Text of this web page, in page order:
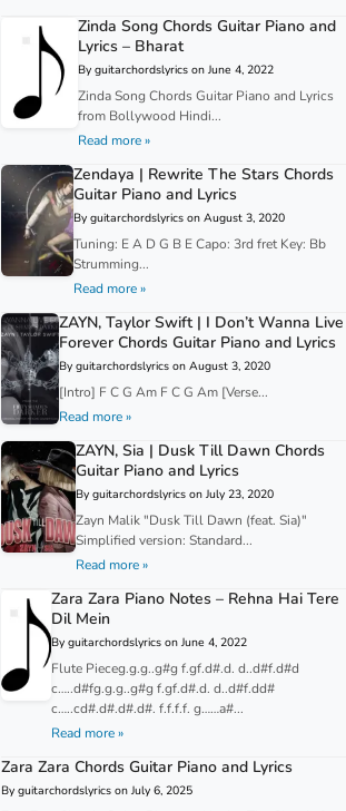
Zinda Song Chords Guitar Piano and
Lyrics – Bharat
By guitarchordslyrics on June 4, 2022
Zinda Song Chords Guitar Piano and Lyrics
from Bollywood Hindi...
Read more »
Zendaya | Rewrite The Stars Chords
Guitar Piano and Lyrics
By guitarchordslyrics on August 3, 2020
Tuning: E A D G B E Capo: 3rd fret Key: Bb
Strumming...
Read more »
ZAYN, Taylor Swift | I Don’t Wanna Live
Forever Chords Guitar Piano and Lyrics
By guitarchordslyrics on August 3, 2020
[Intro] F C G Am F C G Am [Verse...
Read more »
ZAYN, Sia | Dusk Till Dawn Chords
Guitar Piano and Lyrics
By guitarchordslyrics on July 23, 2020
Zayn Malik "Dusk Till Dawn (feat. Sia)"
Simplified version: Standard...
Read more »
Zara Zara Piano Notes – Rehna Hai Tere
Dil Mein
By guitarchordslyrics on June 4, 2022
Flute Pieceg.g.g..g#g f.gf.d#.d. d..d#f.d#d
c…..d#fg.g.g..g#g f.gf.d#.d. d..d#f.dd#
c…..cd#.d#.d#.d#. f.f.f.f. g……a#...
Read more »
Zara Zara Chords Guitar Piano and Lyrics
By guitarchordslyrics on July 6, 2025